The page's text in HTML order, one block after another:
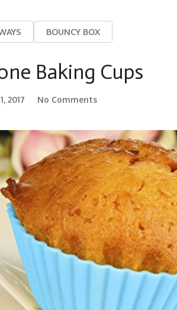
BOUNCY BOX
Baking Cups
2017 No Comments